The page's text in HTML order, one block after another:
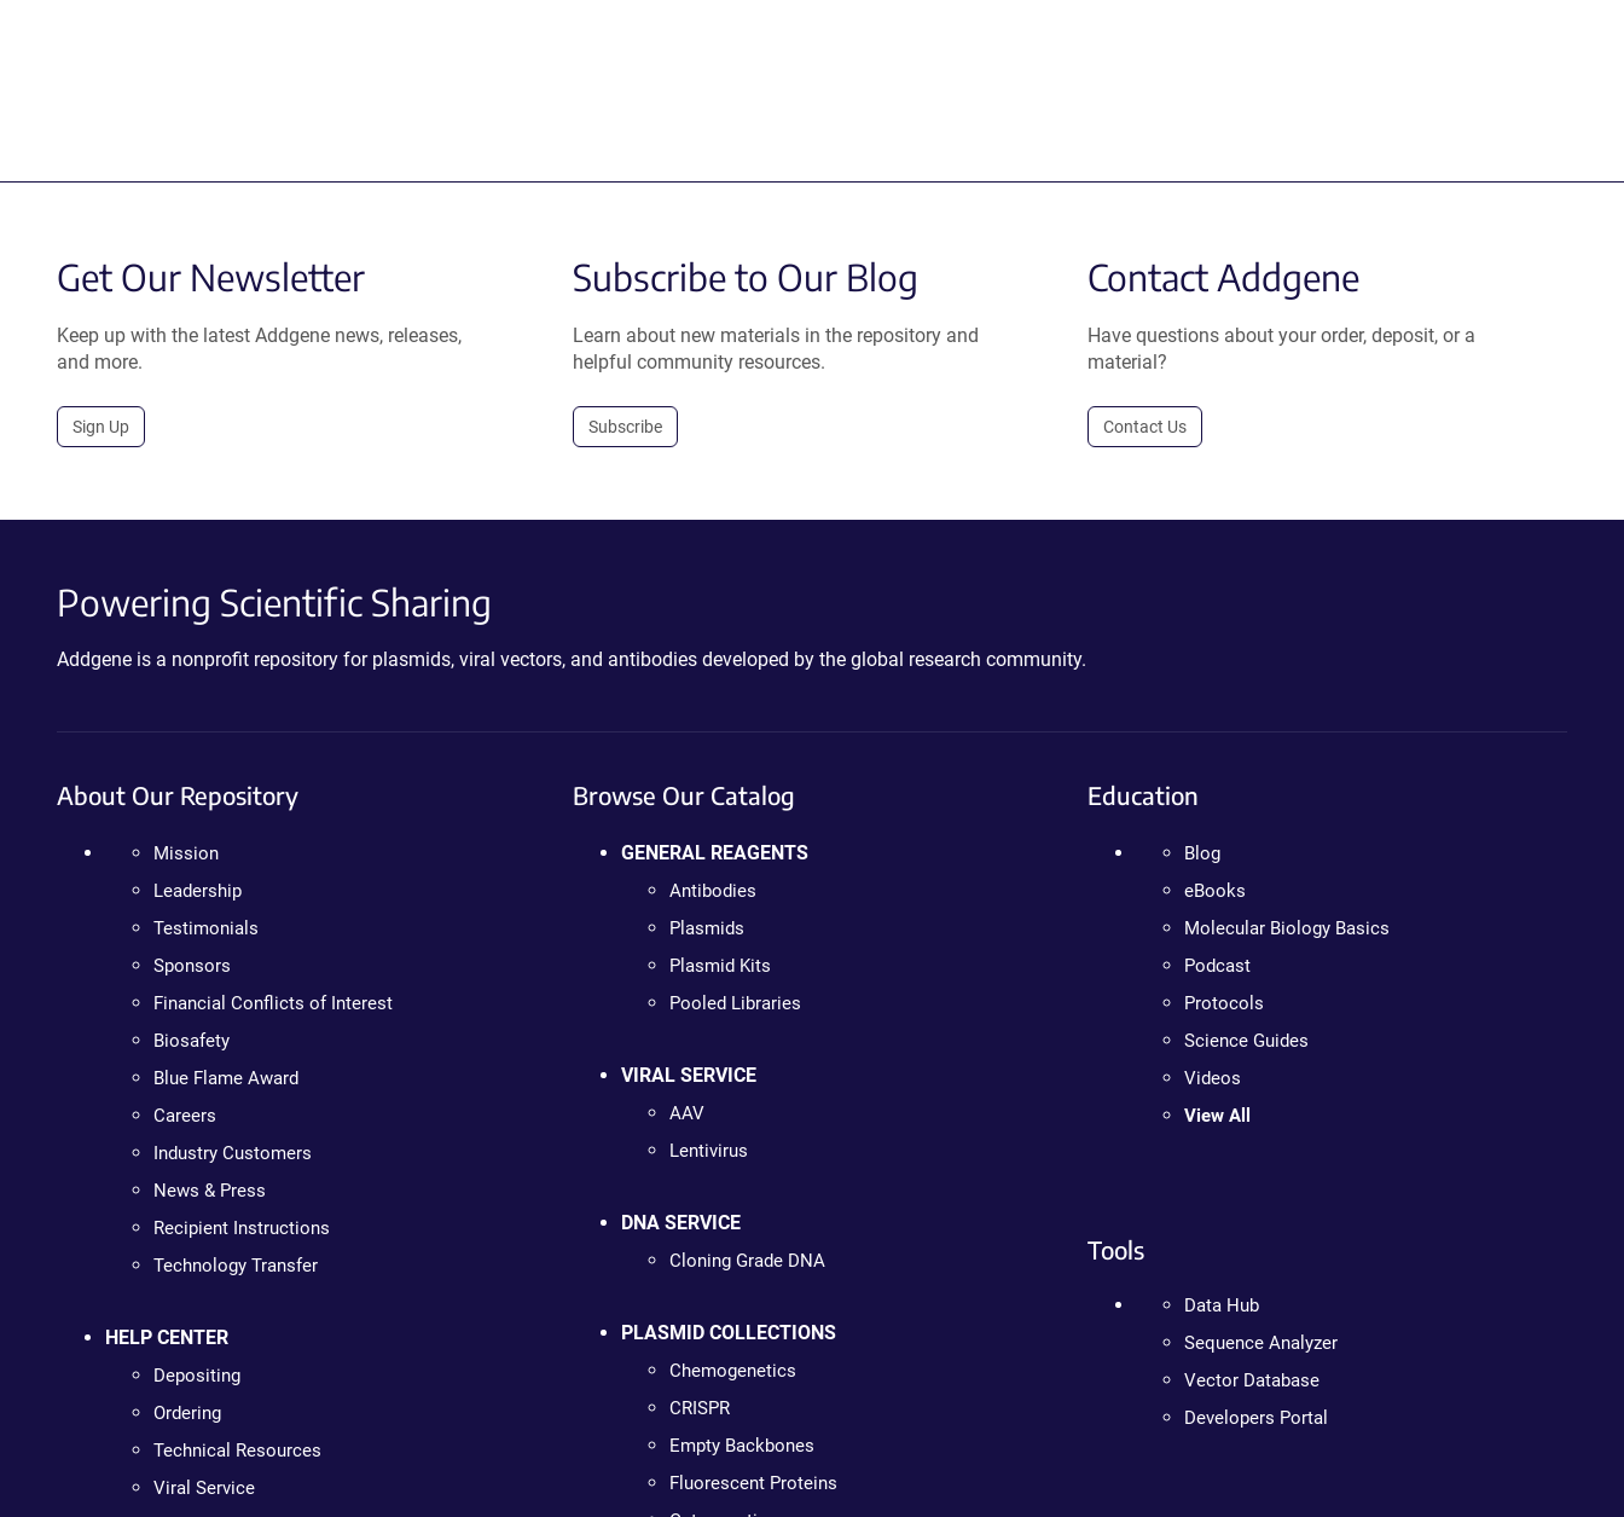
Get Our Newsletter
Keep up with the latest Addgene news, releases,
and more.
Sign Up
Subscribe to Our Blog
Learn about new materials in the repository and
helpful community resources.
Subscribe
Contact Addgene
Have questions about your order, deposit, or a
material?
Contact Us
Powering Scientific Sharing
Addgene is a nonprofit repository for plasmids, viral vectors, and antibodies developed by the global research community.
About Our Repository
Mission
Leadership
Testimonials
Sponsors
Financial Conflicts of Interest
Biosafety
Blue Flame Award
Careers
Industry Customers
News & Press
Recipient Instructions
Technology Transfer
HELP CENTER
Depositing
Ordering
Technical Resources
Viral Service
Browse Our Catalog
GENERAL REAGENTS
Antibodies
Plasmids
Plasmid Kits
Pooled Libraries
VIRAL SERVICE
AAV
Lentivirus
DNA SERVICE
Cloning Grade DNA
PLASMID COLLECTIONS
Chemogenetics
CRISPR
Empty Backbones
Fluorescent Proteins
Education
Blog
eBooks
Molecular Biology Basics
Podcast
Protocols
Science Guides
Videos
View All
Tools
Data Hub
Sequence Analyzer
Vector Database
Developers Portal